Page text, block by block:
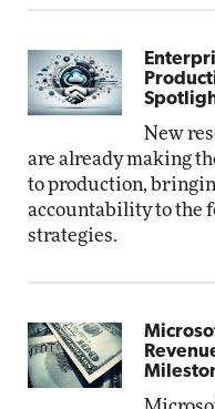
New
are already making
to production,
accountability to the
strategies.